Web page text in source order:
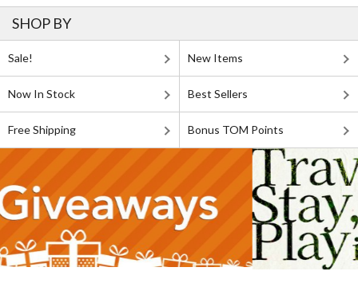
SHOP BY
Sale! New Items
Now In Stock Best Sellers
Free Shipping Bonus TOM Points